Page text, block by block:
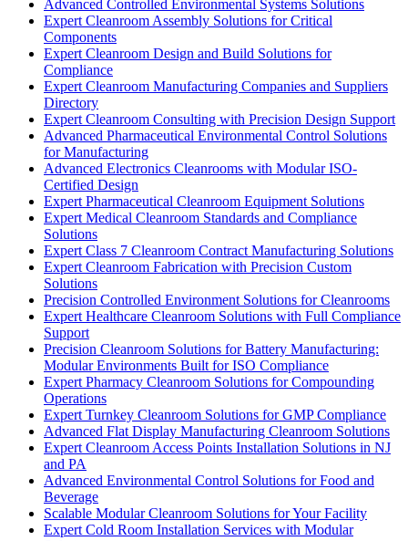
Advanced Controlled Environmental Systems Solutions
Expert Cleanroom Assembly Solutions for Critical
Components
Expert Cleanroom Design and Build Solutions for
Compliance
Expert Cleanroom Manufacturing Companies and Suppliers
Directory
Expert Cleanroom Consulting with Precision Design Support
Advanced Pharmaceutical Environmental Control Solutions
for Manufacturing
Advanced Electronics Cleanrooms with Modular ISO-
Certified Design
Expert Pharmaceutical Cleanroom Equipment Solutions
Expert Medical Cleanroom Standards and Compliance
Solutions
Expert Class 7 Cleanroom Contract Manufacturing Solutions
Expert Cleanroom Fabrication with Precision Custom
Solutions
Precision Controlled Environment Solutions for Cleanrooms
Expert Healthcare Cleanroom Solutions with Full Compliance
Support
Precision Cleanroom Solutions for Battery Manufacturing:
Modular Environments Built for ISO Compliance
Expert Pharmacy Cleanroom Solutions for Compounding
Operations
Expert Turnkey Cleanroom Solutions for GMP Compliance
Advanced Flat Display Manufacturing Cleanroom Solutions
Expert Cleanroom Access Points Installation Solutions in NJ
and PA
Advanced Environmental Control Solutions for Food and
Beverage
Scalable Modular Cleanroom Solutions for Your Facility
Expert Cold Room Installation Services with Modular